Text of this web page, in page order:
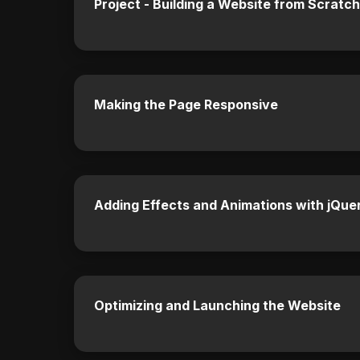
Project - Building a Website from Scratch
Making the Page Responsive
Adding Effects and Animations with
Optimizing and Launching the Website